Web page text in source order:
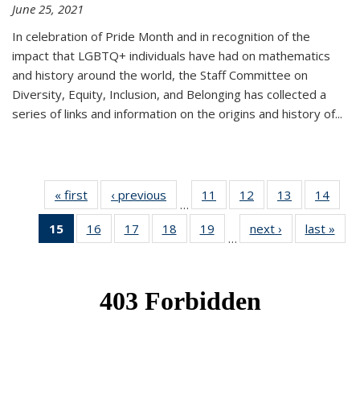
June 25, 2021
In celebration of Pride Month and in recognition of the
impact that LGBTQ+ individuals have had on mathematics
and history around the world, the Staff Committee on
Diversity, Equity, Inclusion, and Belonging has collected a
series of links and information on the origins and history of...
« first News‹ previous
…
11
of 49
News
12
of 49
News
13
of 49
News
14
15
of 49
News
16
of 49
News
17
of 49
News
18
of 49
News
19
News
…
next › Newslast »